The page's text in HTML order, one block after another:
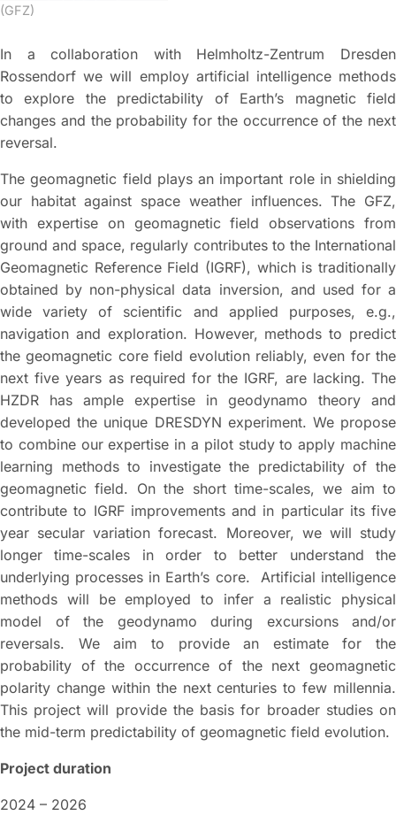
(GFZ)
In a collaboration with Helmholtz-Zentrum Dresden
Rossendorf we will employ artificial intelligence methods
to explore the predictability of Earth’s magnetic field
changes and the probability for the occurrence of the next
reversal.
The geomagnetic field plays an important role in shielding
our habitat against space weather influences. The GFZ,
with expertise on geomagnetic field observations from
ground and space, regularly contributes to the International
Geomagnetic Reference Field (IGRF), which is traditionally
obtained by non-physical data inversion, and used for a
wide variety of scientific and applied purposes, e.g.,
navigation and exploration. However, methods to predict
the geomagnetic core field evolution reliably, even for the
next five years as required for the IGRF, are lacking. The
HZDR has ample expertise in geodynamo theory and
developed the unique DRESDYN experiment. We propose
to combine our expertise in a pilot study to apply machine
learning methods to investigate the predictability of the
geomagnetic field. On the short time-scales, we aim to
contribute to IGRF improvements and in particular its five
year secular variation forecast. Moreover, we will study
longer time-scales in order to better understand the
underlying processes in Earth’s core. Artificial intelligence
methods will be employed to infer a realistic physical
model of the geodynamo during excursions and/or
reversals. We aim to provide an estimate for the
probability of the occurrence of the next geomagnetic
polarity change within the next centuries to few millennia.
This project will provide the basis for broader studies on
the mid-term predictability of geomagnetic field evolution.
Project duration
2024 – 2026